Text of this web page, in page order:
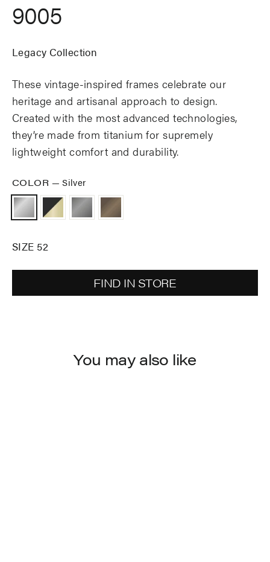
9005
Legacy Collection
These vintage-inspired frames celebrate our
heritage and artisanal approach to design.
Created with the most advanced technologies,
they’re made from titanium for supremely
lightweight comfort and durability.
COLOR —Silver
SIZE 52
FIND IN STORE
You may also like